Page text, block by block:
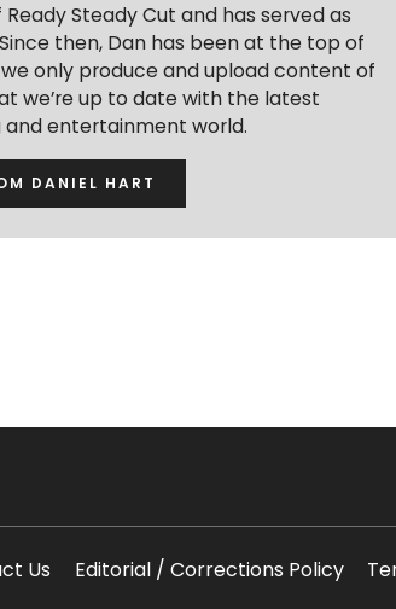
Steady Cut and has served as
then, Dan has been at the top of
only produce and upload content of
we’re up to date with the latest
entertainment world.
DANIEL HART
Us Editorial / Corrections Policy